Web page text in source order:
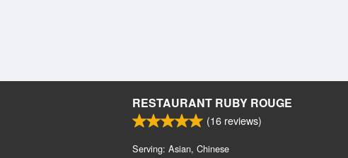
RESTAURANT RUBY ROUGE
(16 reviews)
Serving: Asian, Chinese